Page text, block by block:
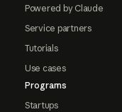
Powered by Claude
Service partners
Tutorials
Use cases
Programs
Startups